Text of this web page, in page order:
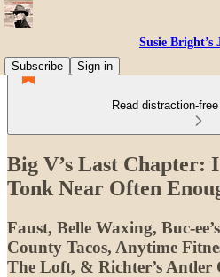
Susie Bright’s
Subscribe
Sign in
Read distraction-
Big V’s Last Chapter:
Tonk Near Often
Faust, Belle Waxing, Buc-
County Tacos, Anytime
The Loft, & Richter’s Antler